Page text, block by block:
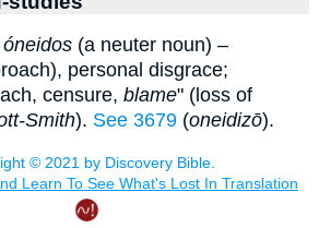
óneidos (a neuter noun) –
personal disgrace;
censure, blame" (loss of
Smith). See 3679 (oneidizō).